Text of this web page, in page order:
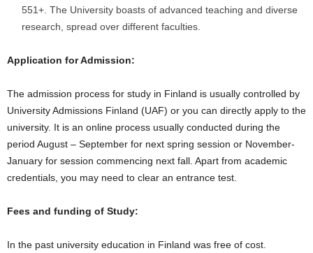
551+. The University boasts of advanced teaching and diverse
research, spread over different faculties.
Application for Admission:
The admission process for study in Finland is usually controlled by
University Admissions Finland (UAF) or you can directly apply to the
university. It is an online process usually conducted during the
period August – September for next spring session or November-
January for session commencing next fall. Apart from academic
credentials, you may need to clear an entrance test.
Fees and funding of Study:
In the past university education in Finland was free of cost.